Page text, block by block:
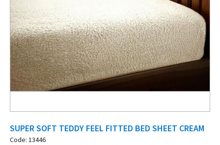
SUPER SOFT TEDDY FEEL FITTED BED SHEET CREAM
Code: 13446